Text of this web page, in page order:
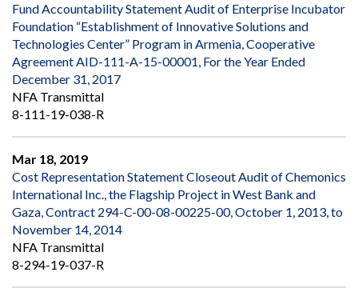
Fund Accountability Statement Audit of Enterprise Incubator
Foundation “Establishment of Innovative Solutions and
Technologies Center” Program in Armenia, Cooperative
Agreement AID-111-A-15-00001, For the Year Ended
December 31, 2017
NFA Transmittal
8-111-19-038-R
Mar 18, 2019
Cost Representation Statement Closeout Audit of Chemonics
International Inc., the Flagship Project in West Bank and
Gaza, Contract 294-C-00-08-00225-00, October 1, 2013, to
November 14, 2014
NFA Transmittal
8-294-19-037-R